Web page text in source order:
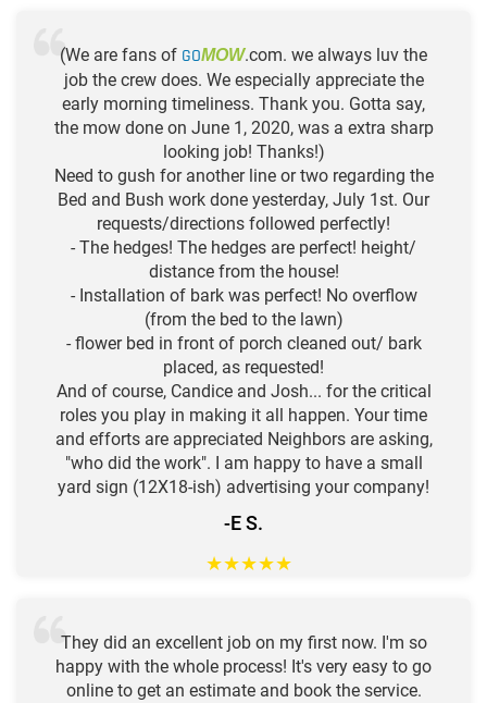
(We are fans of GOMOW.com. we always luv the
job the crew does. We especially appreciate the
early morning timeliness. Thank you. Gotta say,
the mow done on June 1, 2020, was a extra sharp
looking job! Thanks!)
Need to gush for another line or two regarding the
Bed and Bush work done yesterday, July 1st. Our
requests/directions followed perfectly!
- The hedges! The hedges are perfect! height/
distance from the house!
- Installation of bark was perfect! No overflow
(from the bed to the lawn)
- flower bed in front of porch cleaned out/ bark
placed, as requested!
And of course, Candice and Josh... for the critical
roles you play in making it all happen. Your time
and efforts are appreciated Neighbors are asking,
"who did the work". I am happy to have a small
yard sign (12X18-ish) advertising your company!
-E S.
★★★★★
They did an excellent job on my first now. I'm so
happy with the whole process! It's very easy to go
online to get an estimate and book the service.